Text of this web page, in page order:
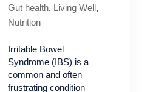
Gut health, Living Well,
Nutrition
Irritable Bowel
Syndrome (IBS) is a
common and often
frustrating condition